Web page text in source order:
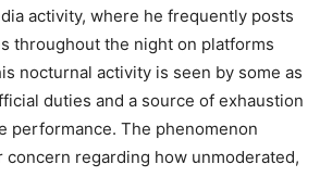
activity, where he frequently posts
throughout the night on platforms
nocturnal activity is seen by some as
duties and a source of exhaustion
performance. The phenomenon
concern regarding how unmoderated,